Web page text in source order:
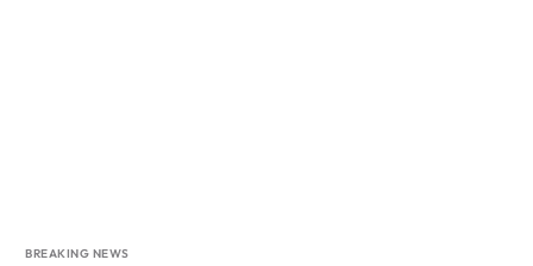
BREAKING NEWS